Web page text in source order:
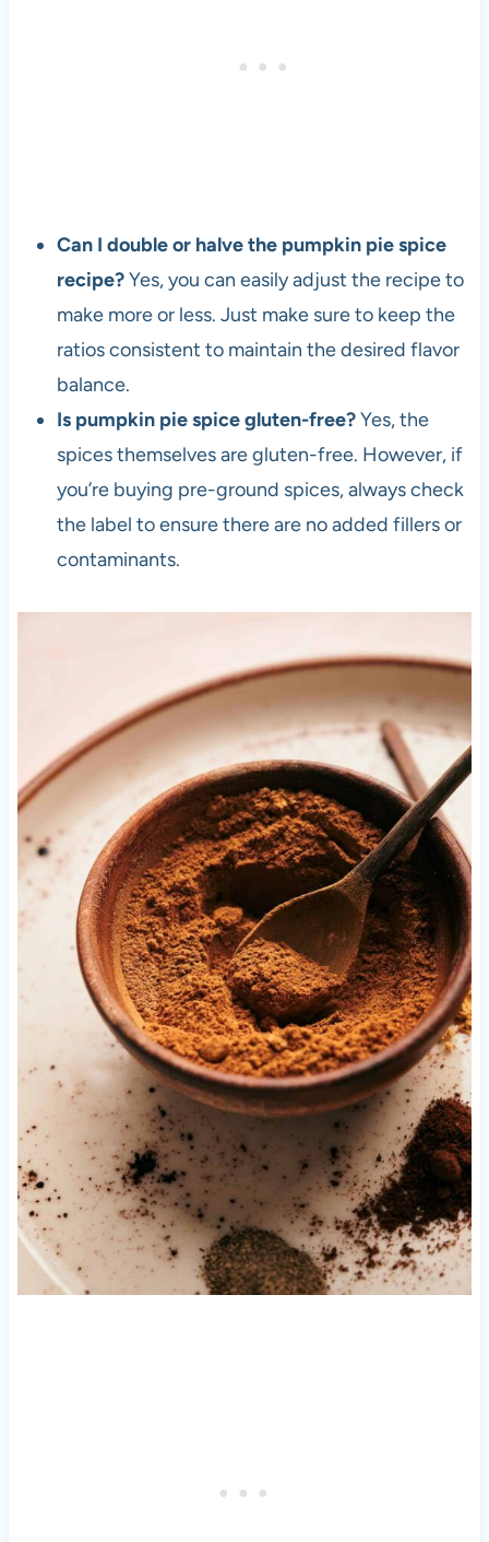
Can I double or halve the pumpkin pie spice
recipe?Yes, you can easily adjust the recipe to
make more or less. Just make sure to keep the
ratios consistent to maintain the desired flavor
balance.
Is pumpkin pie spice gluten-free?Yes, the
spices themselves are gluten-free. However, if
you’re buying pre-ground spices, always check
the label to ensure there are no added fillers or
contaminants.